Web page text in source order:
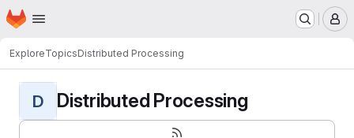
Skip to main content
Homepage
ExploreTopicsDistributed Processing
D Distributed Processing